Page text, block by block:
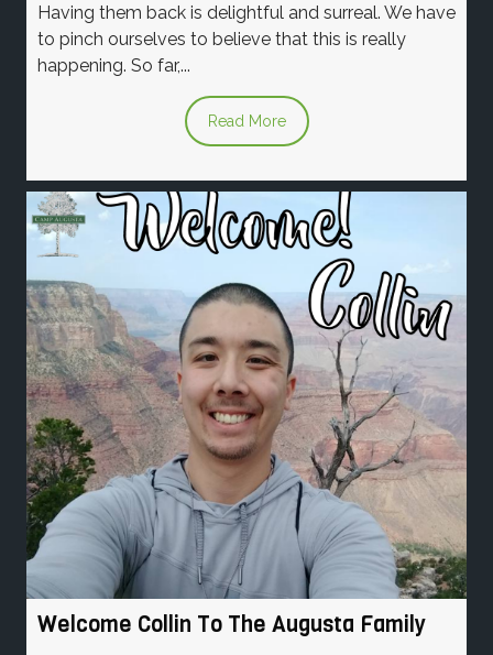
Having them back is delightful and surreal. We have
to pinch ourselves to believe that this is really
happening. So far,...
Read More
Welcome Collin To The Augusta Family